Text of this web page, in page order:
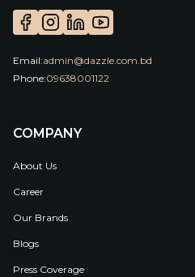
Email:admin@dazzle.com.bd
Phone:09638001122
COMPANY
About Us
Career
Our Brands
Blogs
Press Coverage